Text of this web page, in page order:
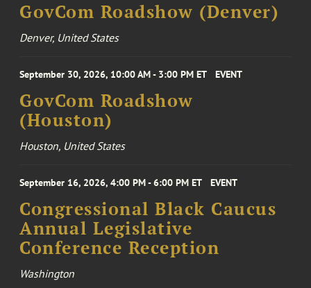
GovCom Roadshow (Denver)
Denver, United States
September 30, 2026, 10:00 AM - 3:00 PM ET EVENT
GovCom Roadshow
(Houston)
Houston, United States
September 16, 2026, 4:00 PM - 6:00 PM ET EVENT
Congressional Black Caucus
Annual Legislative
Conference Reception
Washington